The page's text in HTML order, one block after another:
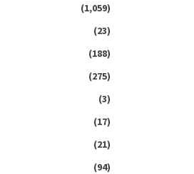
(1,059)
(23)
(188)
(275)
(3)
(17)
(21)
(94)